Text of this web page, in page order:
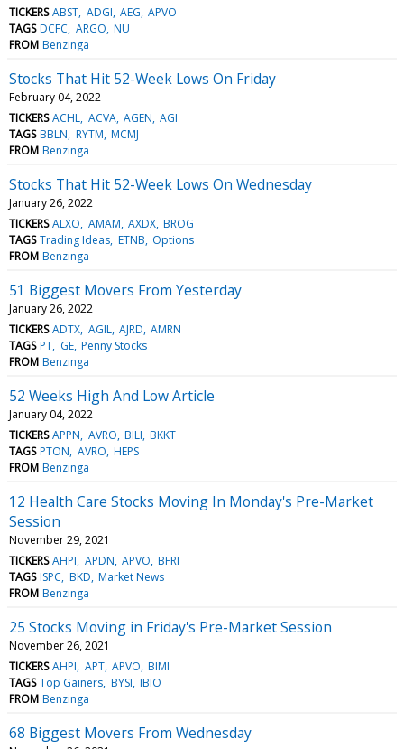
TICKERS ABST ADGI AEG APVO
TAGS DCFC ARGO NU
FROM Benzinga
Stocks That Hit 52-Week Lows On Friday
February 04, 2022
TICKERS ACHL ACVA AGEN AGI
TAGS BBLN RYTM MCMJ
FROM Benzinga
Stocks That Hit 52-Week Lows On Wednesday
January 26, 2022
TICKERS ALXO AMAM AXDX BROG
TAGS Trading Ideas ETNB Options
FROM Benzinga
51 Biggest Movers From Yesterday
January 26, 2022
TICKERS ADTX AGIL AJRD AMRN
TAGS PT GE Penny Stocks
FROM Benzinga
52 Weeks High And Low Article
January 04, 2022
TICKERS APPN AVRO BILI BKKT
TAGS PTON AVRO HEPS
FROM Benzinga
12 Health Care Stocks Moving In Monday's Pre-Market
Session
November 29, 2021
TICKERS AHPI APDN APVO BFRI
TAGS ISPC BKD Market News
FROM Benzinga
25 Stocks Moving in Friday's Pre-Market Session
November 26, 2021
TICKERS AHPI APT APVO BIMI
TAGS Top Gainers BYSI IBIO
FROM Benzinga
68 Biggest Movers From Wednesday